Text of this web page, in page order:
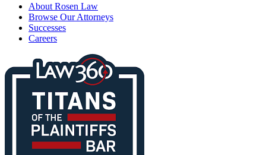
About Rosen Law
Browse Our Attorneys
Successes
Careers